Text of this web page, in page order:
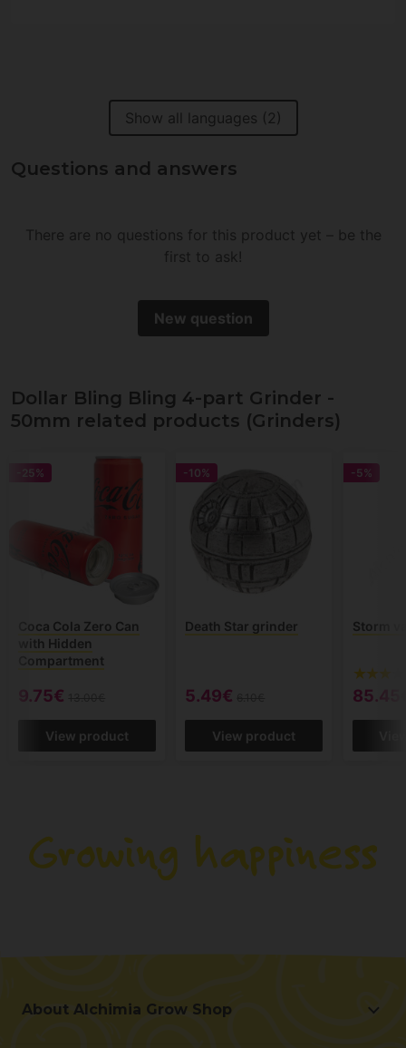
Show all languages (2)
Questions and answers
There are no questions for this product yet – be the
first to ask!
New question
Dollar Bling Bling 4-part Grinder -
50mm related products (Grinders)
-25%
Coca Cola Zero Can
with Hidden
Compartment
9.75€
View product
-10%
Death Star grinder
5.49€
View product
-5%
Storm
About Alchimia Grow Shop